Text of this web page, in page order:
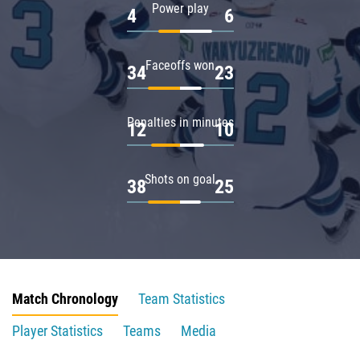
Power play
4 6
Faceoffs won
34 23
Penalties in minutes
12 10
Shots on goal
38 25
Match Chronology
Team Statistics
Player Statistics
Teams
Media